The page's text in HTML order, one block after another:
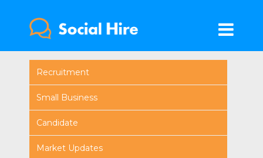
Recruitment
Small Business
Candidate
Market Updates